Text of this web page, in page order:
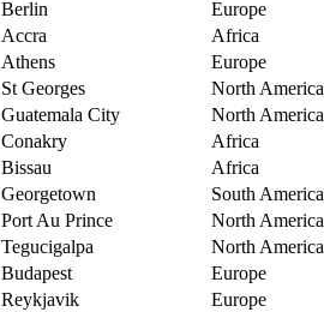
Berlin
Europe
Accra
Africa
Athens
Europe
St Georges
North America
Guatemala City
North America
Conakry
Africa
Bissau
Africa
Georgetown
South America
Port Au Prince
North America
Tegucigalpa
North America
Budapest
Europe
Reykjavik
Europe